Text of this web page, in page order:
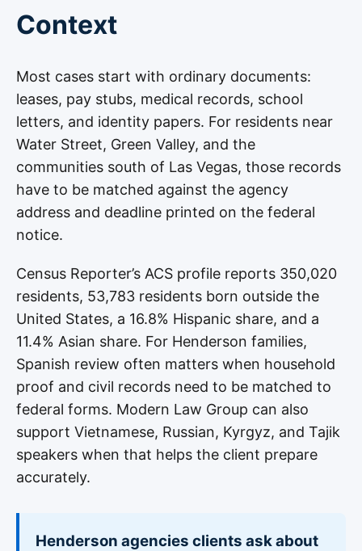
Context
Most cases start with ordinary documents:
leases, pay stubs, medical records, school
letters, and identity papers. For residents near
Water Street, Green Valley, and the
communities south of Las Vegas, those records
have to be matched against the agency
address and deadline printed on the federal
notice.
Census Reporter’s ACS profile reports 350,020
residents, 53,783 residents born outside the
United States, a 16.8% Hispanic share, and a
11.4% Asian share. For Henderson families,
Spanish review often matters when household
proof and civil records need to be matched to
federal forms. Modern Law Group can also
support Vietnamese, Russian, Kyrgyz, and Tajik
speakers when that helps the client prepare
accurately.
Henderson agencies clients ask about